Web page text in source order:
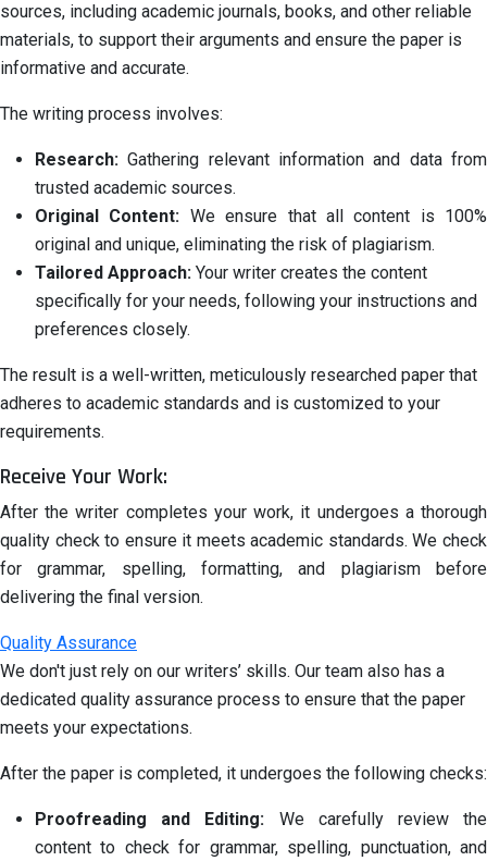
sources, including academic journals, books, and other reliable
materials, to support their arguments and ensure the paper is
informative and accurate.
The writing process involves:
Research: Gathering relevant information and data from
trusted academic sources.
Original Content: We ensure that all content is 100%
original and unique, eliminating the risk of plagiarism.
Tailored Approach: Your writer creates the content
specifically for your needs, following your instructions and
preferences closely.
The result is a well-written, meticulously researched paper that
adheres to academic standards and is customized to your
requirements.
Receive Your Work:
After the writer completes your work, it undergoes a thorough
quality check to ensure it meets academic standards. We check
for grammar, spelling, formatting, and plagiarism before
delivering the final version.
Quality Assurance
We don't just rely on our writers’ skills. Our team also has a
dedicated quality assurance process to ensure that the paper
meets your expectations.
After the paper is completed, it undergoes the following checks:
Proofreading and Editing: We carefully review the
content to check for grammar, spelling, punctuation, and